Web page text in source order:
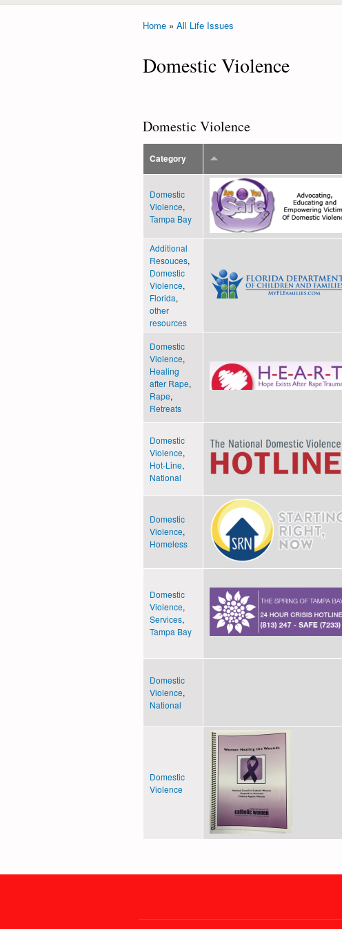
Home » All Life Issues
Domestic Violence
Domestic Violence
Category
Domestic
Violence,
Tampa Bay
Additional
Resouces,
Domestic
Violence,
Florida,
other
resources
Domestic
Violence,
Healing
after Rape,
Rape,
Retreats
Domestic
Violence,
Hot-Line,
National
Domestic
Violence,
Homeless
Domestic
Violence,
Services,
Tampa Bay
Domestic
Violence,
National
Domestic
Violence